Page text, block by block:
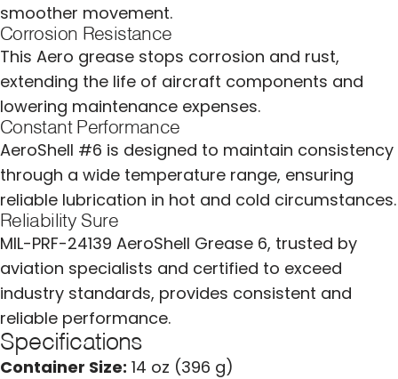
smoother movement.
Corrosion Resistance
This Aero grease stops corrosion and rust,
extending the life of aircraft components and
lowering maintenance expenses.
Constant Performance
AeroShell #6 is designed to maintain consistency
through a wide temperature range, ensuring
reliable lubrication in hot and cold circumstances.
Reliability Sure
MIL-PRF-24139 AeroShell Grease 6, trusted by
aviation specialists and certified to exceed
industry standards, provides consistent and
reliable performance.
Specifications
Container Size: 14 oz (396 g)